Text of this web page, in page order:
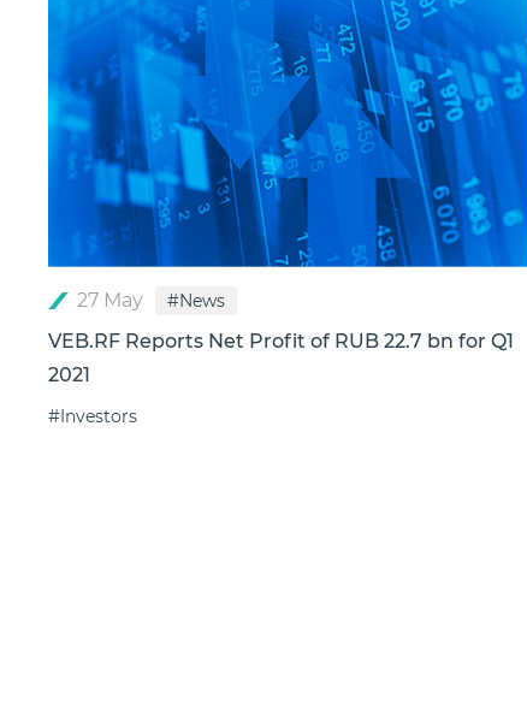
27 May #News
VEB.RF Reports Net Profit of RUB 22.7 bn for Q1
2021
#Investors